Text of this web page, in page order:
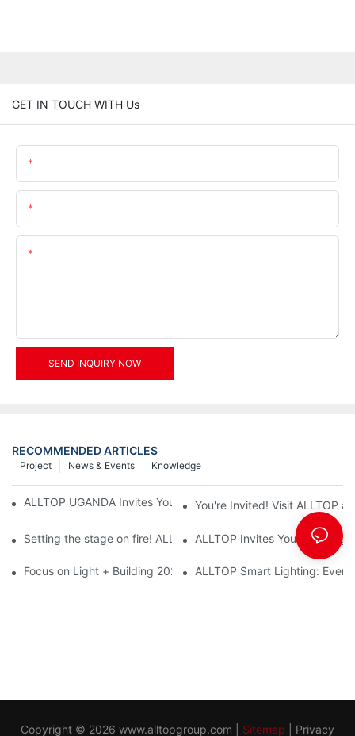
GET IN TOUCH WITH Us
SEND INQUIRY NOW
RECOMMENDED ARTICLES
Knowledge
News & Events
Project
ALLTOP UGANDA Invites You to Power and Elec Expo 2026
You're Invited! Visit ALLTOP
Setting the stage on fire! ALLTOP awaits your presence at the
ALLTOP Invites You to
Focus on Light + Building 2026: ALLTOP's New Energy
ALLTOP Smart Lighting:
Copyright © 2026 www.alltopgroup.com Sitemap Privacy